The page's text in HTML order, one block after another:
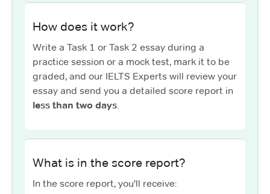
How does it work?
Write a Task 1 or Task 2 essay during a
practice session or a mock test, mark it to be
graded, and our IELTS Experts will review your
essay and send you a detailed score report in
less than two days.
What is in the score report?
In the score report, you'll receive: